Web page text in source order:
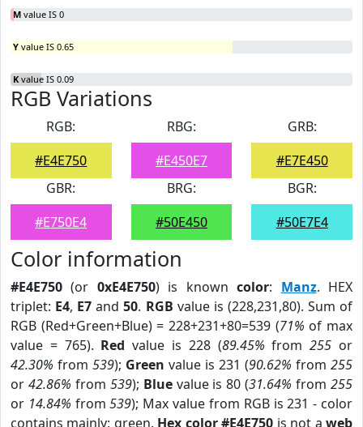
M value IS 0
Y value IS 0.65
K value IS 0.09
RGB Variations
RGB:
#E4E750
RBG:
#E450E7
GRB:
#E7E450
GBR:
#E750E4
BRG:
#50E450
BGR:
#50E7E4
Color information
#E4E750 (or 0xE4E750) is knowncolor: Manz. HEX
triplet: E4, E7 and50. RGB value is (228,231,80). Sum of
RGB (Red+Green+Blue) = 228+231+80=539 (71% of max
value = 765). Red value is 228 (89.45% from255 or
42.30% from 539); Green value is 231 (90.62% from 255
or 42.86% from 539); Bluevalue is 80 (31.64% from255
or 14.84% from539); Max value from RGB is 231 - color
contains mainly: green. Hex color #E4E750 is not aweb